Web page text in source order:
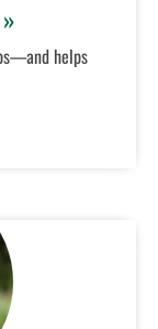
helps